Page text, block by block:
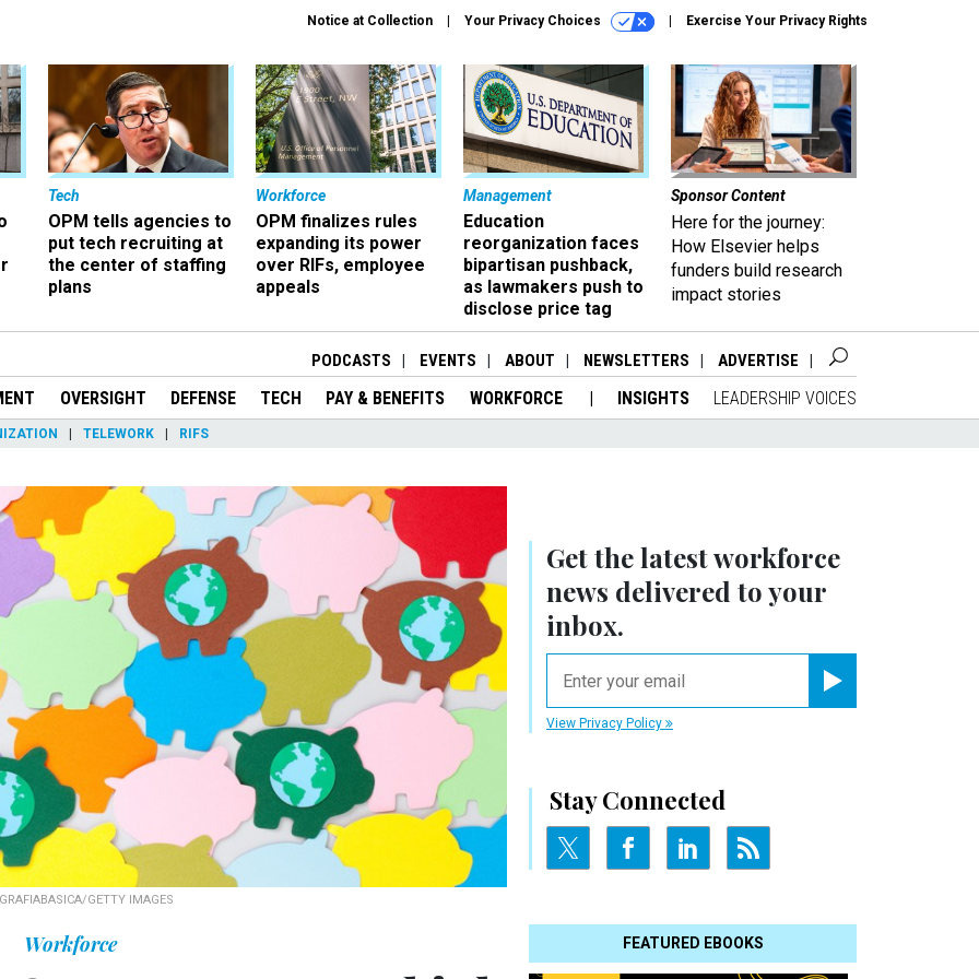
Notice at Collection Your Privacy Choices Exercise Your Privacy Rights
Tech
OPM tells agencies to
put tech recruiting at
the center of staffing
plans
Workforce
OPM finalizes rules
expanding its power
over RIFs, employee
appeals
Management
Education
reorganization faces
bipartisan pushback,
as lawmakers push to
disclose price tag
Sponsor Content
Here for the journey:
How Elsevier helps
funders build research
impact stories
PODCASTS EVENTS ABOUT NEWSLETTERS ADVERTISE
OVERSIGHT DEFENSE TECH PAY & BENEFITS WORKFORCE INSIGHTS LEADERSHIP VOICES
TELEWORK RIFS
GETTY IMAGES
Get the latest workforce
news delivered to your
inbox.
View Privacy Policy
Stay Connected
FEATURED EBOOKS
Workforce